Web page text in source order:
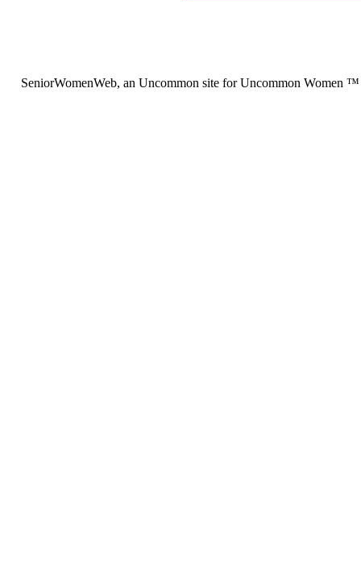
SeniorWomenWeb, an Uncommon site for Uncommon Women